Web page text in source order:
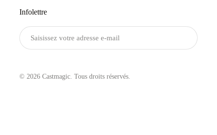
Infolettre
© 2026 Castmagic. Tous droits réservés.